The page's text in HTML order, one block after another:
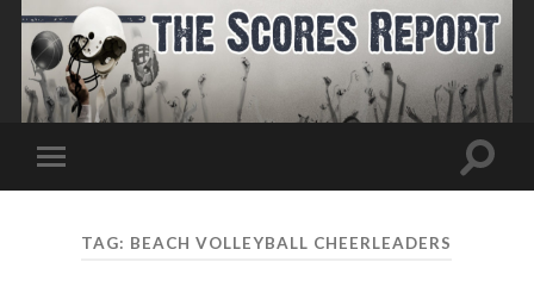
Toggle
mobile
Toggle
TAG: BEACH VOLLEYBALL CHEERLEADERS